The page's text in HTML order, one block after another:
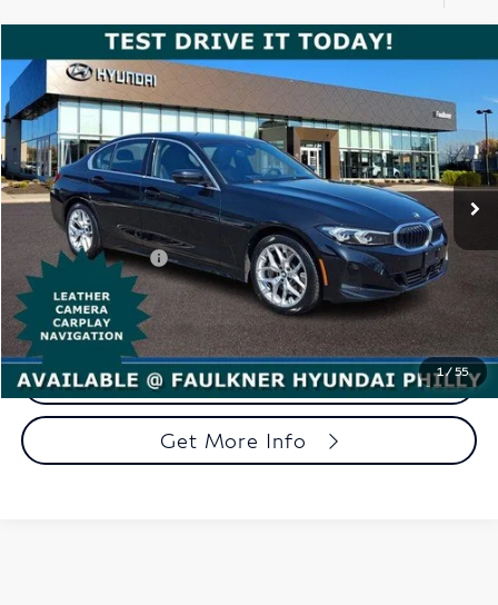
1 / 55
2025BMW 330i xDriveSedan
Price Drop
Faulkner Hyundai Philadelphia
VIN:3MW89CW07S8F00227 Stock:S8F00227 Model:253X
In-stock 24,937 mi Ext.
$33,488
TOTAL PRICE
Market Price:
$32,998
Documentation Fee
+$490
Total Price
$33,488
Call Now
Get More Info
Compare Vehicle